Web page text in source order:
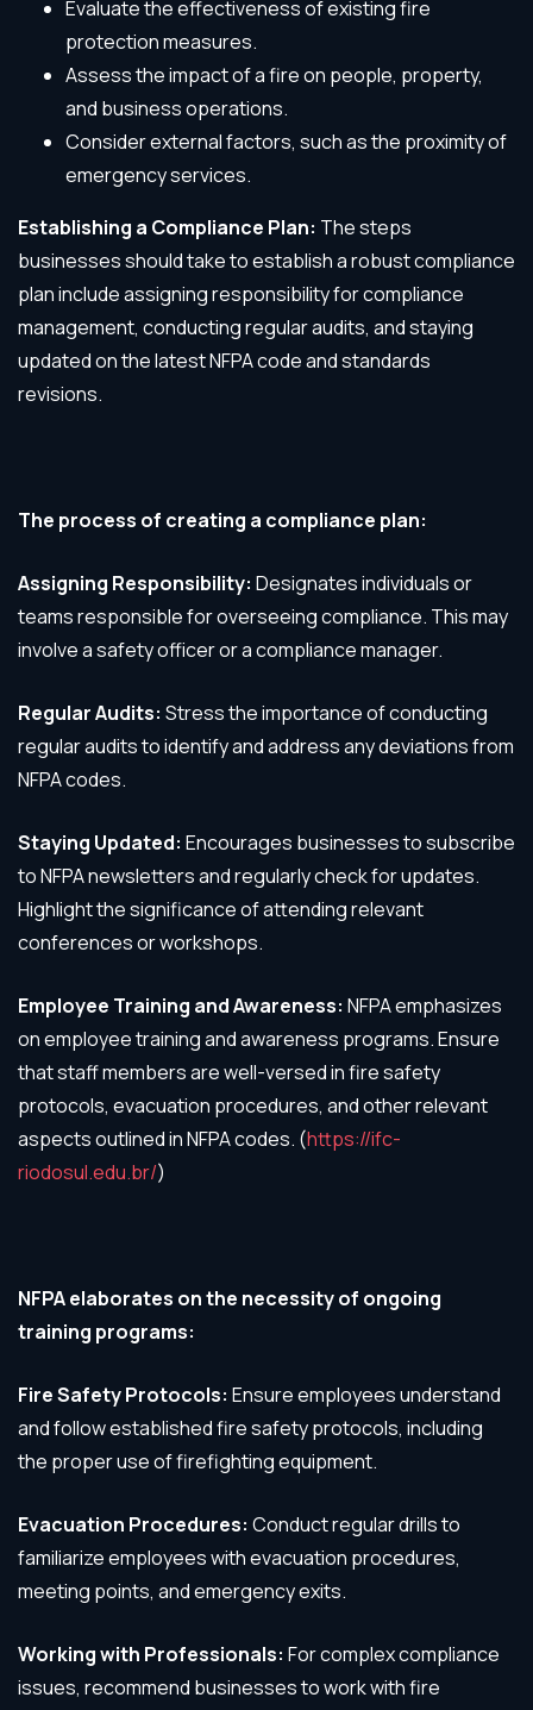
Evaluate the effectiveness of existing fire
protection measures.
Assess the impact of a fire on people, property,
and business operations.
Consider external factors, such as the proximity of
emergency services.
Establishing a Compliance Plan: The steps
businesses should take to establish a robust compliance
plan include assigning responsibility for compliance
management, conducting regular audits, and staying
updated on the latest NFPA code and standards
revisions.
The process of creating a compliance plan:
Assigning Responsibility: Designates individuals or
teams responsible for overseeing compliance. This may
involve a safety officer or a compliance manager.
Regular Audits: Stress the importance of conducting
regular audits to identify and address any deviations from
NFPA codes.
Staying Updated: Encourages businesses to subscribe
to NFPA newsletters and regularly check for updates.
Highlight the significance of attending relevant
conferences or workshops.
Employee Training and Awareness: NFPA emphasizes
on employee training and awareness programs. Ensure
that staff members are well-versed in fire safety
protocols, evacuation procedures, and other relevant
aspects outlined in NFPA codes. (https://ifc-
riodosul.edu.br/)
NFPA elaborates on the necessity of ongoing
training programs:
Fire Safety Protocols: Ensure employees understand
and follow established fire safety protocols, including
the proper use of firefighting equipment.
Evacuation Procedures: Conduct regular drills to
familiarize employees with evacuation procedures,
meeting points, and emergency exits.
Working with Professionals: For complex compliance
issues, recommend businesses to work with fire